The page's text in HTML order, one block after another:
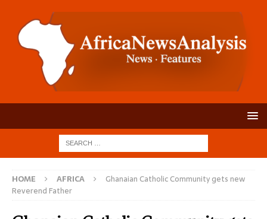
HOME AFRICA
Ghanaian Catholic Community gets new
Reverend Father